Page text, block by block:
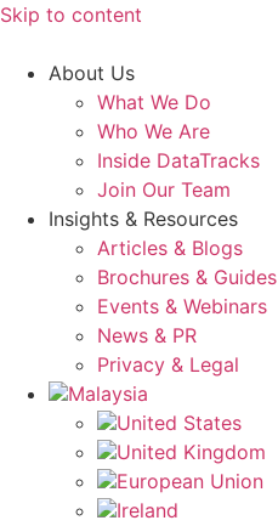
Skip to content
About Us
What We Do
Who We Are
Inside DataTracks
Join Our Team
Insights & Resources
Articles & Blogs
Brochures & Guides
Events & Webinars
News & PR
Privacy & Legal
Malaysia
United States
United Kingdom
European Union
Ireland